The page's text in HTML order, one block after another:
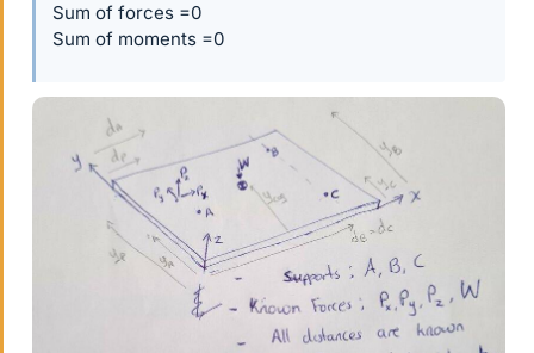
Sum of forces =0
Sum of moments =0